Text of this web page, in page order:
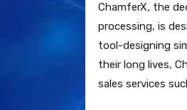
ChamferX, the
processing, is
tool-designing
their long lives,
sales services